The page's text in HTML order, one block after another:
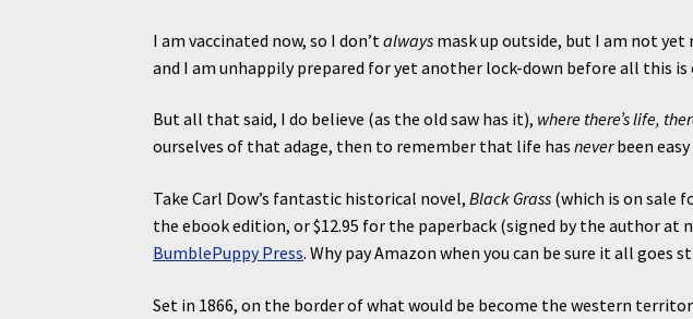
I am vaccinated now, so I don’talways mask up outside, but I am not
and I am unhappily prepared for yet another lock-down before all this is
But all that said, I do believe (as the old saw has it), where there’s life,
ourselves of that adage, then to remember that life hasneverbeen
Take Carl Dow’s fantastic historical novel,Black Grass (which is on sale
the ebook edition, or $12.95 for the paperback (signed by the author at
BumblePuppy Press. Why pay Amazon when you can be sure it all goes
Set in 1866, on the border of what would be become the western